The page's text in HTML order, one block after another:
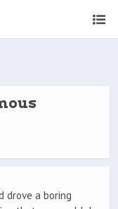
drove a boring